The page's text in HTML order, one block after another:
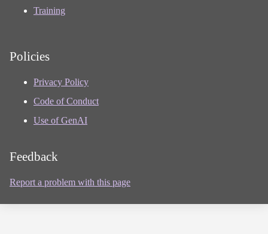
Training
Policies
Privacy Policy
Code of Conduct
Use of GenAI
Feedback
Report a problem with this page